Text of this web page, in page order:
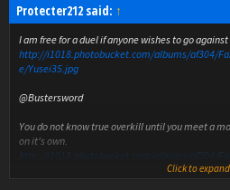
Protecter212 said: ↑
I am free for a duel if anyone wishes to go against
http://i1018.photobucket.com/albums/af304/
e/Yusei35.jpg
@Bustersword
You do not know true overkill until you meet a
on it's own.
http://i1018.photobucket.com/albums/af304/
Click to